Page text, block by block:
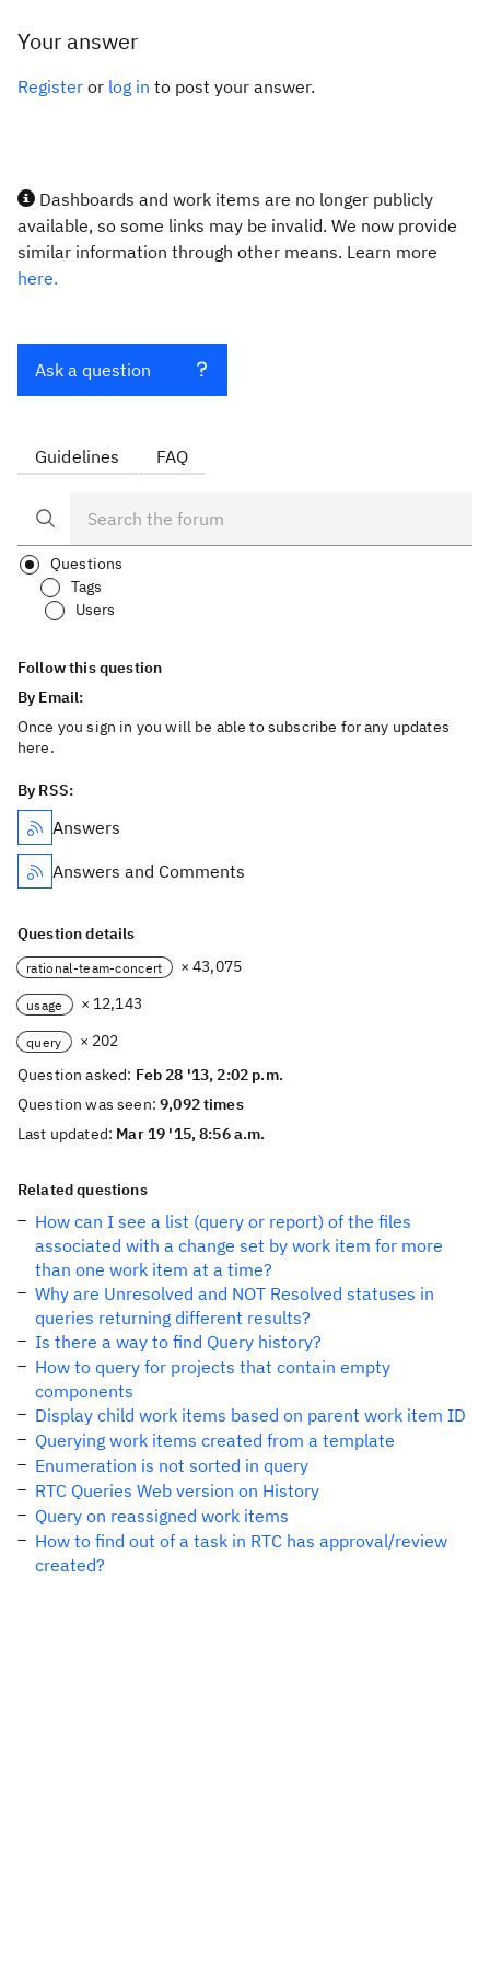
Your answer
Register or log in to post your answer.
Dashboards and work items are no longer publicly
available, so some links may be invalid. We now provide
similar information through other means. Learn more
here.
Ask a question
Guidelines FAQ
Questions
Tags
Users
Follow this question
By Email:
Once you sign in you will be able to subscribe for any updates
here.
By RSS:
Answers
Answers and Comments
Question details
rational-team-concert × 43,075
usage × 12,143
query
× 202
Question asked: Feb 28 '13, 2:02 p.m.
Question was seen:9,092 times
Last updated: Mar 19 '15, 8:56 a.m.
Related questions
How can I see a list (query or report) of the files
associated with a change set by work item for more
than one work item at a time?
Why are Unresolved and NOT Resolved statuses in
queries returning different results?
Is there a way to find Query history?
How to query for projects that contain empty
components
Display child work items based on parent work item ID
Querying work items created from a template
Enumeration is not sorted in query
RTC Queries Web version on History
Query on reassigned work items
How to find out of a task in RTC has approval/review
created?